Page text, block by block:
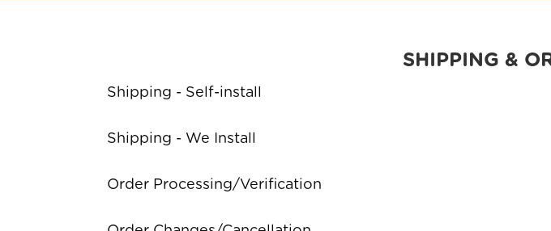
SHIPPING &
Shipping - Self-install
Shipping - We Install
Order Processing/Verification